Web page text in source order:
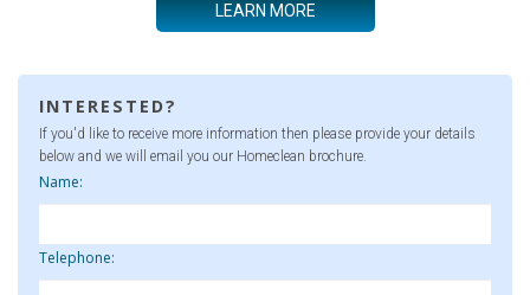
LEARN MORE
INTERESTED?
If you'd like to receive more information then please provide your details
below and we will email you our Homeclean brochure.
Name:
Telephone: